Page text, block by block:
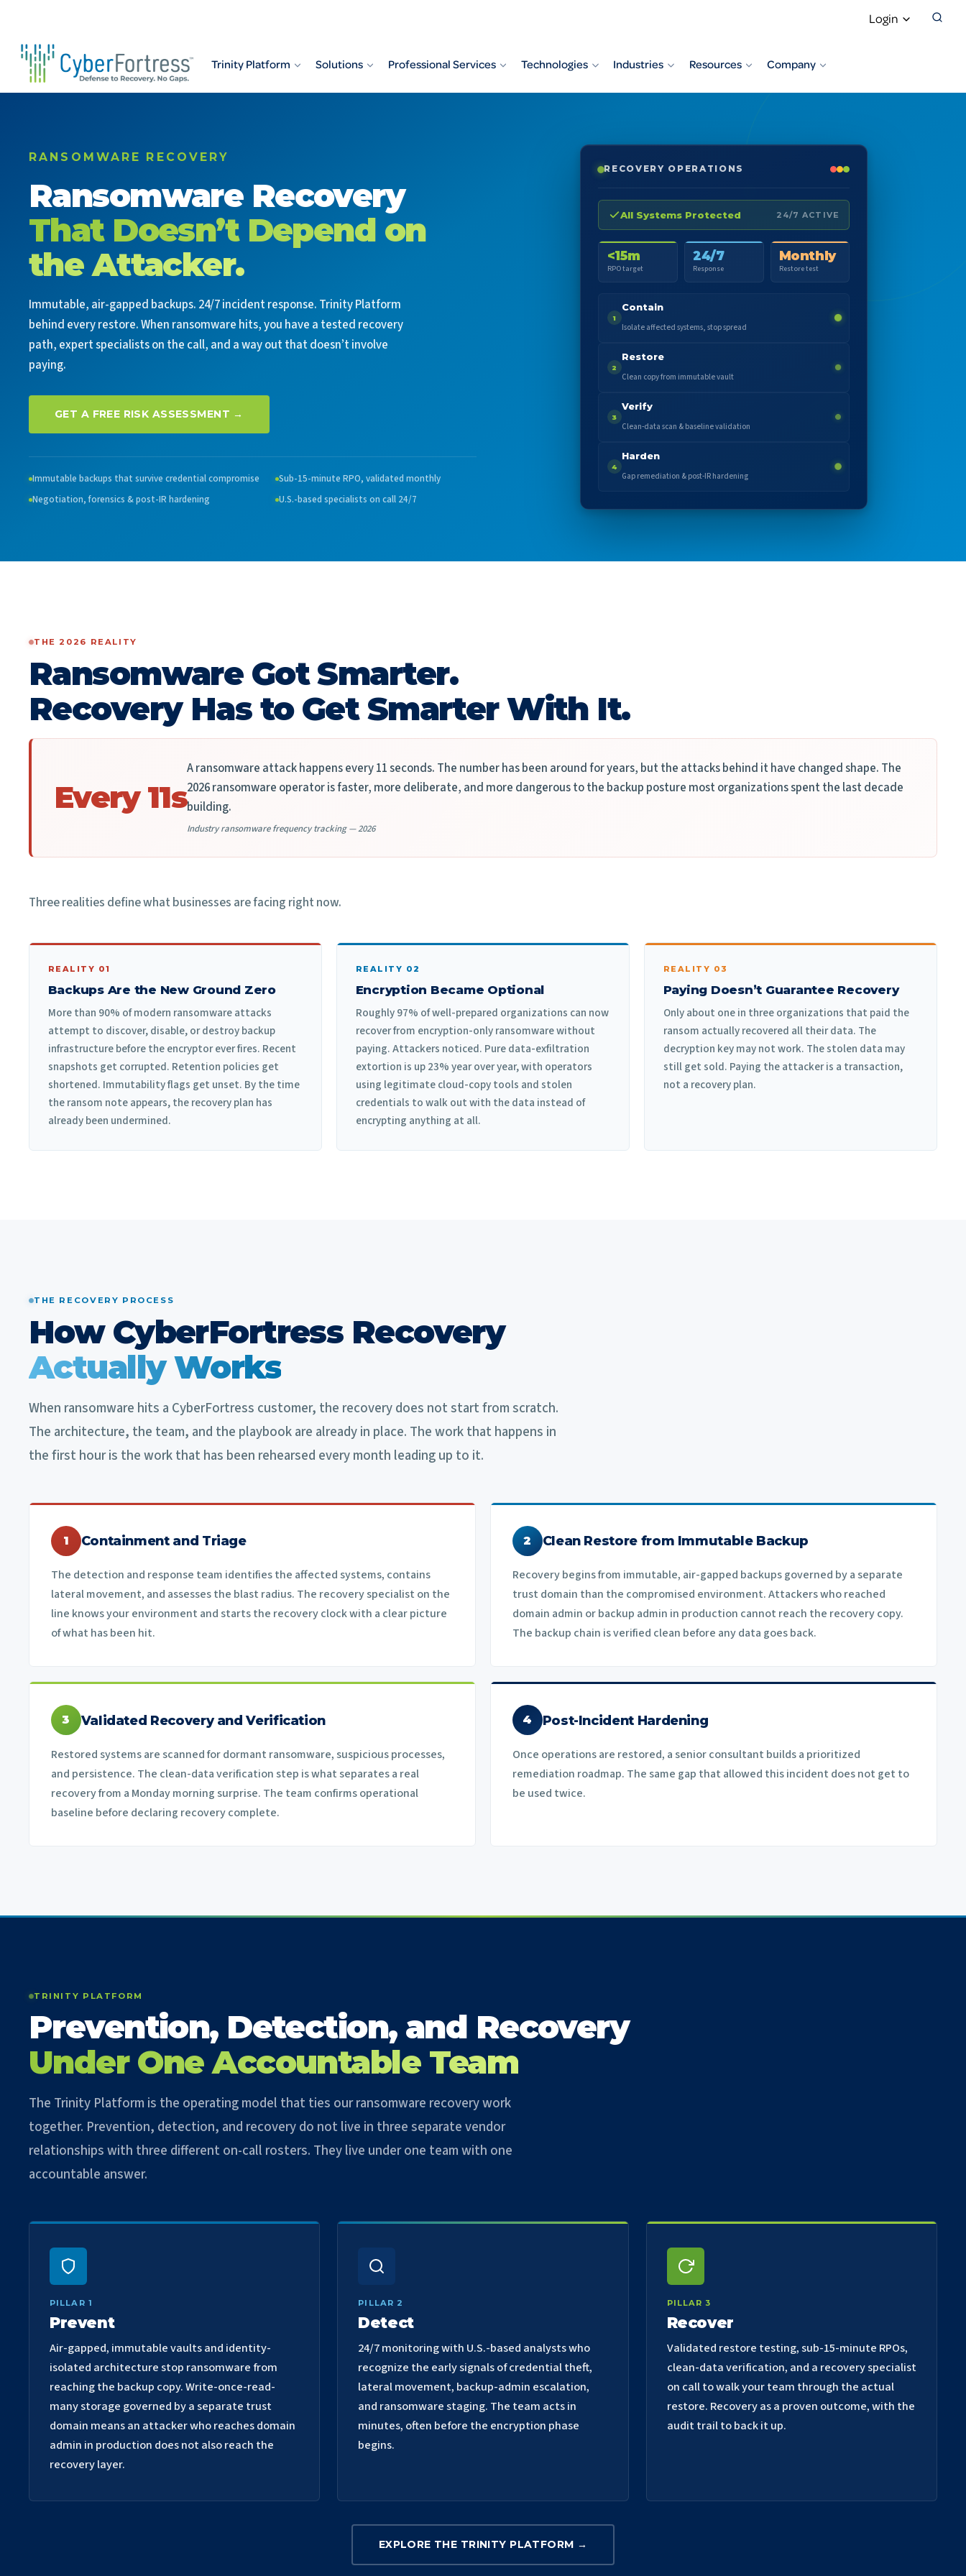
content
Login
Trinity Platform Solutions Professional Services Technologies Industries Resources Company
RANSOMWARE RECOVERY
Ransomware Recovery
That Doesn’t Depend on
the Attacker.
Immutable, air-gapped backups. 24/7 incident response. Trinity Platform
behind every restore. When ransomware hits, you have a tested recovery
path, expert specialists on the call, and a way out that doesn’t involve
paying.
GET A FREE RISK ASSESSMENT →
Immutable backups that survive credential compromise
Sub-15-minute RPO, validated monthly
Negotiation, forensics & post-IR hardening
U.S.-based specialists on call 24/7
RECOVERY OPERATIONS
All Systems Protected 24/7 ACTIVE
<15m
RPO target
24/7
Response
Monthly
Restore test
1
Contain
Isolate affected systems, stop spread
2
Restore
Clean copy from immutable vault
3
Verify
Clean-data scan & baseline validation
4
Harden
Gap remediation & post-IR hardening
THE 2026 REALITY
Ransomware Got Smarter.
Recovery Has to Get Smarter With It.
Every 11s
A ransomware attack happens every 11 seconds. The number has been around for years, but the attacks behind it have changed shape. The
2026 ransomware operator is faster, more deliberate, and more dangerous to the backup posture most organizations spent the last decade
building.
Industry ransomware frequency tracking — 2026
Three realities define what businesses are facing right now.
REALITY 01
Backups Are the New Ground Zero
More than 90% of modern ransomware attacks
attempt to discover, disable, or destroy backup
infrastructure before the encryptor ever fires. Recent
snapshots get corrupted. Retention policies get
shortened. Immutability flags get unset. By the time
the ransom note appears, the recovery plan has
already been undermined.
REALITY 02
Encryption Became Optional
Roughly 97% of well-prepared organizations can now
recover from encryption-only ransomware without
paying. Attackers noticed. Pure data-exfiltration
extortion is up 23% year over year, with operators
using legitimate cloud-copy tools and stolen
credentials to walk out with the data instead of
encrypting anything at all.
REALITY 03
Paying Doesn’t Guarantee Recovery
Only about one in three organizations that paid the
ransom actually recovered all their data. The
decryption key may not work. The stolen data may
still get sold. Paying the attacker is a transaction,
not a recovery plan.
THE RECOVERY PROCESS
How CyberFortress Recovery
Actually Works
When ransomware hits a CyberFortress customer, the recovery does not start from scratch.
The architecture, the team, and the playbook are already in place. The work that happens in
the first hour is the work that has been rehearsed every month leading up to it.
1 Containment and Triage
The detection and response team identifies the affected systems, contains
lateral movement, and assesses the blast radius. The recovery specialist on the
line knows your environment and starts the recovery clock with a clear picture
of what has been hit.
2 Clean Restore from Immutable Backup
Recovery begins from immutable, air-gapped backups governed by a separate
trust domain than the compromised environment. Attackers who reached
domain admin or backup admin in production cannot reach the recovery copy.
The backup chain is verified clean before any data goes back.
3 Validated Recovery and Verification
Restored systems are scanned for dormant ransomware, suspicious processes,
and persistence. The clean-data verification step is what separates a real
recovery from a Monday morning surprise. The team confirms operational
baseline before declaring recovery complete.
4 Post-Incident Hardening
Once operations are restored, a senior consultant builds a prioritized
remediation roadmap. The same gap that allowed this incident does not get to
be used twice.
TRINITY PLATFORM
Prevention, Detection, and Recovery
Under One Accountable Team
The Trinity Platform is the operating model that ties our ransomware recovery work
together. Prevention, detection, and recovery do not live in three separate vendor
relationships with three different on-call rosters. They live under one team with one
accountable answer.
PILLAR 1
Prevent
Air-gapped, immutable vaults and identity-
isolated architecture stop ransomware from
reaching the backup copy. Write-once-read-
many storage governed by a separate trust
domain means an attacker who reaches domain
admin in production does not also reach the
recovery layer.
PILLAR 2
Detect
24/7 monitoring with U.S.-based analysts who
recognize the early signals of credential theft,
lateral movement, backup-admin escalation,
and ransomware staging. The team acts in
minutes, often before the encryption phase
begins.
PILLAR 3
Recover
Validated restore testing, sub-15-minute RPOs,
clean-data verification, and a recovery specialist
on call to walk your team through the actual
restore. Recovery as a proven outcome, with the
audit trail to back it up.
EXPLORE THE TRINITY PLATFORM →